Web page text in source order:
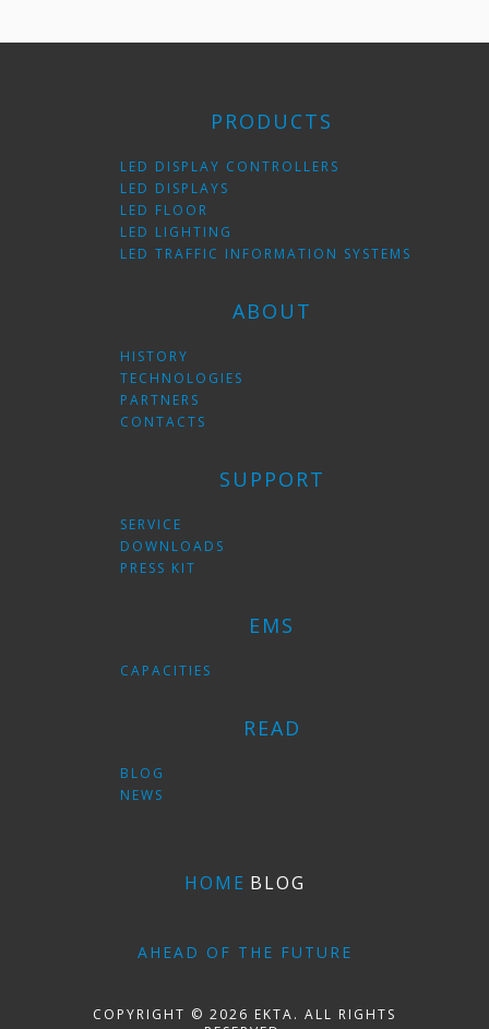
PRODUCTS
LED DISPLAY CONTROLLERS
LED DISPLAYS
LED FLOOR
LED LIGHTING
LED TRAFFIC INFORMATION SYSTEMS
ABOUT
HISTORY
TECHNOLOGIES
PARTNERS
CONTACTS
SUPPORT
SERVICE
DOWNLOADS
PRESS KIT
EMS
CAPACITIES
READ
BLOG
NEWS
HOME BLOG
AHEAD OF THE FUTURE
COPYRIGHT © 2026 EKTA. ALL RIGHTS